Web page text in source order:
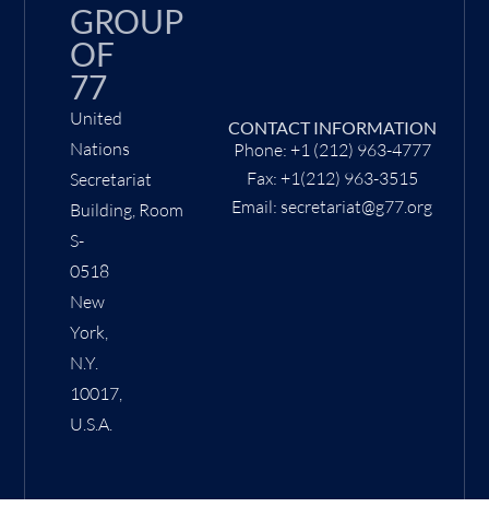
GROUP
OF
77
United
Nations
Secretariat
Building, Room
S-
0518
New
York,
N.Y.
10017,
U.S.A.
CONTACT INFORMATION
Phone: +1 (212) 963-4777
Fax: +1(212) 963-3515
Email: secretariat@g77.org